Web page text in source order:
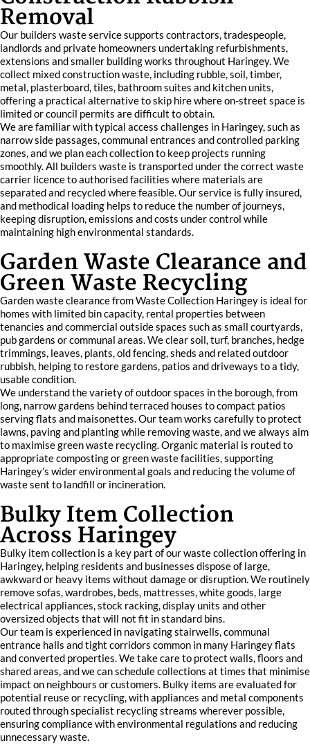
Removal
Our builders waste service supports contractors, tradespeople,
landlords and private homeowners undertaking refurbishments,
extensions and smaller building works throughout Haringey. We
collect mixed construction waste, including rubble, soil, timber,
metal, plasterboard, tiles, bathroom suites and kitchen units,
offering a practical alternative to skip hire where on-street space is
limited or council permits are difficult to obtain.
We are familiar with typical access challenges in Haringey, such as
narrow side passages, communal entrances and controlled parking
zones, and we plan each collection to keep projects running
smoothly. All builders waste is transported under the correct waste
carrier licence to authorised facilities where materials are
separated and recycled where feasible. Our service is fully insured,
and methodical loading helps to reduce the number of journeys,
keeping disruption, emissions and costs under control while
maintaining high environmental standards.
Garden Waste Clearance and
Green Waste Recycling
Garden waste clearance from Waste Collection Haringey is ideal for
homes with limited bin capacity, rental properties between
tenancies and commercial outside spaces such as small courtyards,
pub gardens or communal areas. We clear soil, turf, branches, hedge
trimmings, leaves, plants, old fencing, sheds and related outdoor
rubbish, helping to restore gardens, patios and driveways to a tidy,
usable condition.
We understand the variety of outdoor spaces in the borough, from
long, narrow gardens behind terraced houses to compact patios
serving flats and maisonettes. Our team works carefully to protect
lawns, paving and planting while removing waste, and we always aim
to maximise green waste recycling. Organic material is routed to
appropriate composting or green waste facilities, supporting
Haringey’s wider environmental goals and reducing the volume of
waste sent to landfill or incineration.
Bulky Item Collection
Across Haringey
Bulky item collection is a key part of our waste collection offering in
Haringey, helping residents and businesses dispose of large,
awkward or heavy items without damage or disruption. We routinely
remove sofas, wardrobes, beds, mattresses, white goods, large
electrical appliances, stock racking, display units and other
oversized objects that will not fit in standard bins.
Our team is experienced in navigating stairwells, communal
entrance halls and tight corridors common in many Haringey flats
and converted properties. We take care to protect walls, floors and
shared areas, and we can schedule collections at times that minimise
impact on neighbours or customers. Bulky items are evaluated for
potential reuse or recycling, with appliances and metal components
routed through specialist recycling streams wherever possible,
ensuring compliance with environmental regulations and reducing
unnecessary waste.